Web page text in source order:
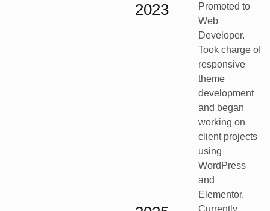
2023
Promoted to
Web
Developer.
Took charge of
responsive
theme
development
and began
working on
client projects
using
WordPress
and
Elementor.
Currently